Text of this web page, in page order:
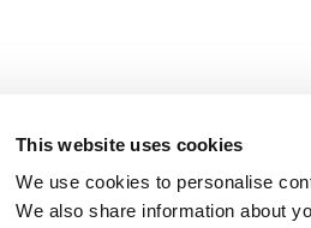
This website uses cookies
We use cookies to personalise
We also share information about